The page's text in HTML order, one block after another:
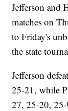
Jefferson and
matches on
to Friday's
the state
Jefferson
25-21, while
27, 25-20,